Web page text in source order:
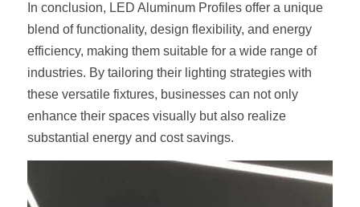
In conclusion, LED Aluminum Profiles offer a unique
blend of functionality, design flexibility, and energy
efficiency, making them suitable for a wide range of
industries. By tailoring their lighting strategies with
these versatile fixtures, businesses can not only
enhance their spaces visually but also realize
substantial energy and cost savings.